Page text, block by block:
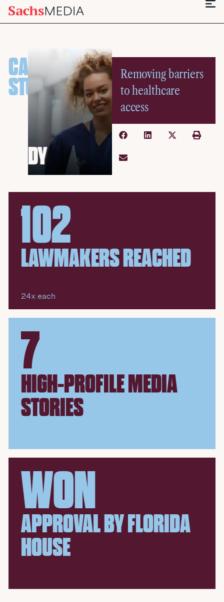
CASE
STU
DY
Removing barriers
to healthcare
access
102
LAWMAKERS REACHED
24x each
7
HIGH-PROFILE MEDIA
STORIES
WON
APPROVAL BY FLORIDA
HOUSE